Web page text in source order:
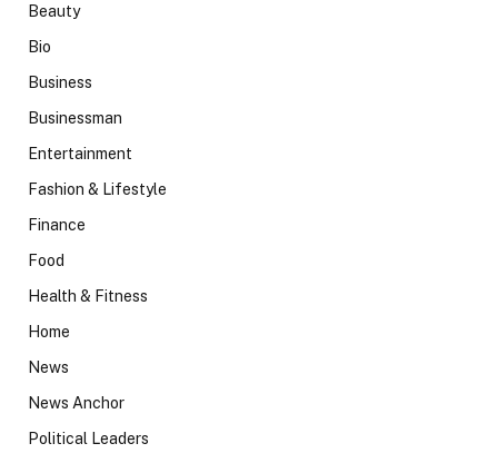
Beauty
Bio
Business
Businessman
Entertainment
Fashion & Lifestyle
Finance
Food
Health & Fitness
Home
News
News Anchor
Political Leaders